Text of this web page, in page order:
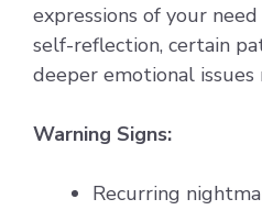
expressions of your
self-reflection, certain
deeper emotional
Warning Signs:
Recurring